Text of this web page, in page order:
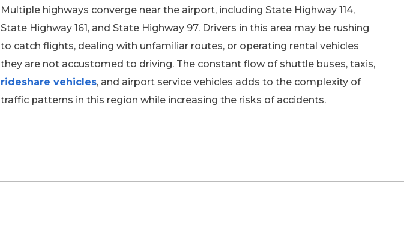
Multiple highways converge near the airport, including State Highway 114,
State Highway 161, and State Highway 97. Drivers in this area may be rushing
to catch flights, dealing with unfamiliar routes, or operating rental vehicles
they are not accustomed to driving. The constant flow of shuttle buses, taxis,
rideshare vehicles, and airport service vehicles adds to the complexity of
traffic patterns in this region while increasing the risks of accidents.